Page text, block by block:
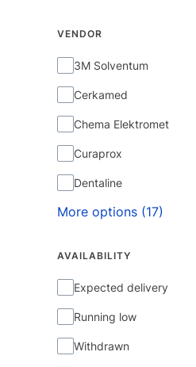
VENDOR
Vendor
3M Solventum
Cerkamed
Chema Elektromet
Curaprox
Dentaline
More options (17)
AVAILABILITY
Availability
Expected delivery
Running low
Withdrawn